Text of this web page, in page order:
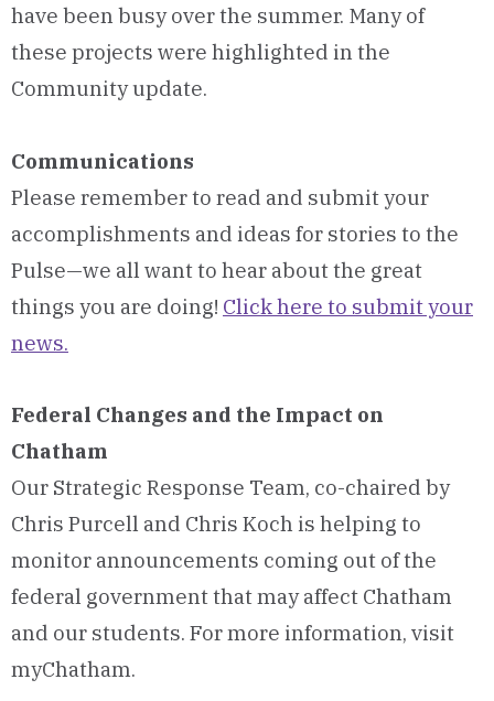
have been busy over the summer. Many of
these projects were highlighted in the
Community update.
Communications
Please remember to read and submit your
accomplishments and ideas for stories to the
Pulse—we all want to hear about the great
things you are doing! Click here to submit your
news.
Federal Changes and the Impact on
Chatham
Our Strategic Response Team, co-chaired by
Chris Purcell and Chris Koch is helping to
monitor announcements coming out of the
federal government that may affect Chatham
and our students. For more information, visit
myChatham.